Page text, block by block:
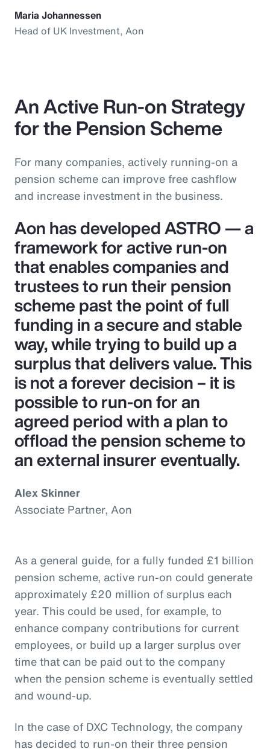
Maria Johannessen
Head of UK Investment, Aon
An Active Run-on Strategy
for the Pension Scheme
For many companies, actively running-on a
pension scheme can improve free cashflow
and increase investment in the business.
Aon has developed ASTRO — a
framework for active run-on
that enables companies and
trustees to run their pension
scheme past the point of full
funding in a secure and stable
way, while trying to build up a
surplus that delivers value. This
is not a forever decision – it is
possible to run-on for an
agreed period with a plan to
offload the pension scheme to
an external insurer eventually.
Alex Skinner
Associate Partner, Aon
As a general guide, for a fully funded £1 billion
pension scheme, active run-on could generate
approximately £20 million of surplus each
year. This could be used, for example, to
enhance company contributions for current
employees, or build up a larger surplus over
time that can be paid out to the company
when the pension scheme is eventually settled
and wound-up.
In the case of DXC Technology, the company
has decided to run-on their three pension